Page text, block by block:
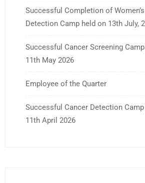
Successful Completion of
Detection Camp held on 13th July,
Successful Cancer Screening
11th May 2026
Employee of the Quarter
Successful Cancer Detection
11th April 2026